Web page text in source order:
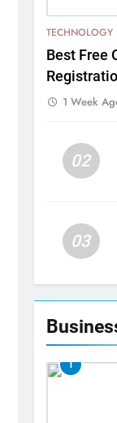
TECHNOLOGY
Best Free
1 Week
02
03
1